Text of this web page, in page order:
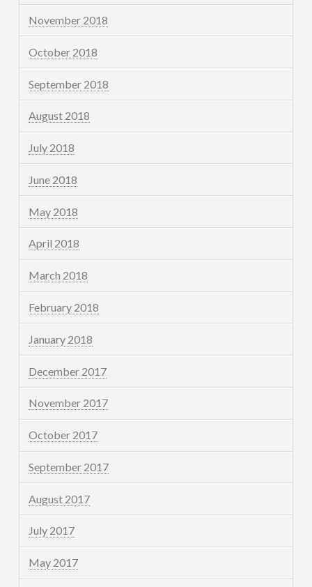
November 2018
October 2018
September 2018
August 2018
July 2018
June 2018
May 2018
April 2018
March 2018
February 2018
January 2018
December 2017
November 2017
October 2017
September 2017
August 2017
July 2017
May 2017